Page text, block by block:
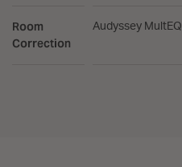
Room
Correction
Audyssey MultEQ